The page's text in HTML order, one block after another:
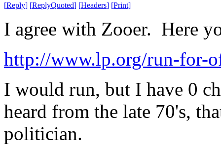
[Reply] [ReplyQuoted] [Headers] [Print]
I agree with Zooer. Here
http://www.lp.org/run-for-
I would run, but I have 0
heard from the late 70's,
politician.